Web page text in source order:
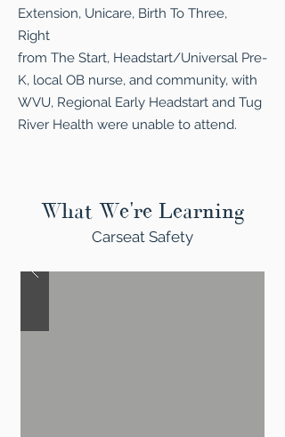
Extension, Unicare, Birth To Three,
Right
from The Start, Headstart/Universal Pre-
K, local OB nurse, and community, with
WVU, Regional Early Headstart and Tug
River Health were unable to attend.
What We're Learning
Carseat Safety